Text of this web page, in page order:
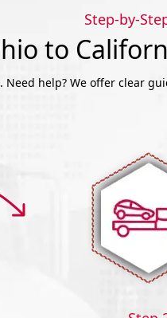
Step-by-
to
help? We offer clear